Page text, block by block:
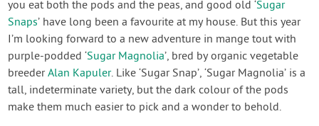
you eat both the pods and the peas, and good old ‘Sugar
Snaps’ have long been a favourite at my house. But this year
I’m looking forward to a new adventure in mange tout with
purple-podded ‘Sugar Magnolia’, bred by organic vegetable
breederAlan Kapuler. Like ‘Sugar Snap’, ‘Sugar Magnolia’ is a
tall, indeterminate variety, but the dark colour of the pods
make them much easier to pick and a wonder to behold.